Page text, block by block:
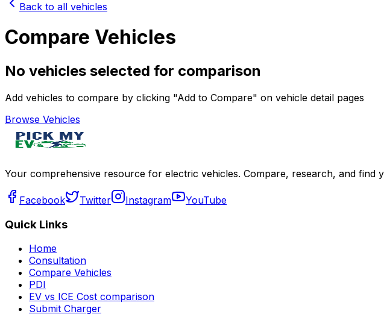
Back to all vehicles
Compare Vehicles
No vehicles selected for comparison
Add vehicles to compare by clicking "Add to Compare" on vehicle detail pages
Browse Vehicles
Your comprehensive resource for electric vehicles. Compare, research, and find
Facebook Twitter Instagram YouTube
Quick Links
Home
Consultation
Compare Vehicles
PDI
EV vs ICE Cost comparison
Submit Charger